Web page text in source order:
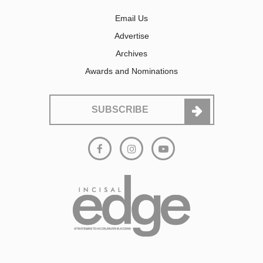
Email Us
Advertise
Archives
Awards and Nominations
SUBSCRIBE